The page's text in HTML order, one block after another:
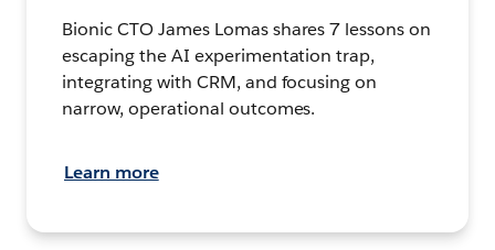
Bionic CTO James Lomas shares 7 lessons on
escaping the AI experimentation trap,
integrating with CRM, and focusing on
narrow, operational outcomes.
Learn more